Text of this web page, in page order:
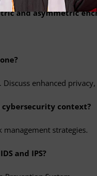
and asymmetric
enhanced
cybersecurity context?
management strategies.
and IPS?